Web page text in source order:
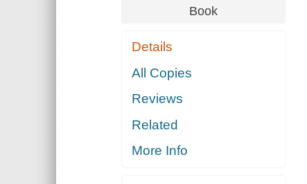
Book
Details
All Copies
Reviews
Related
More Info